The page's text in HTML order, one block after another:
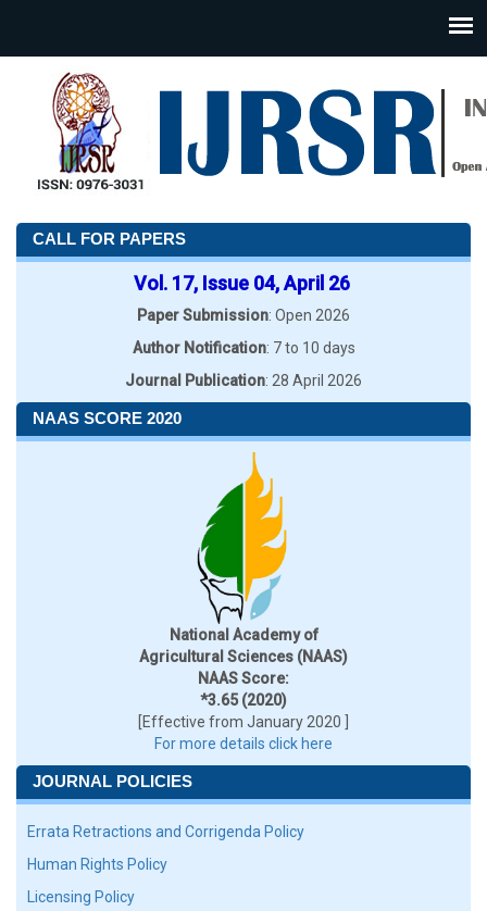
CALL FOR PAPERS
Vol. 17, Issue 04, April 26
Paper Submission: Open 2026
Author Notification: 7 to 10 days
Journal Publication: 28 April 2026
NAAS SCORE 2020
National Academy of
Agricultural Sciences (NAAS)
NAAS Score:
*3.65 (2020)
[Effective from January 2020 ]
For more details click here
JOURNAL POLICIES
Errata Retractions and Corrigenda Policy
Human Rights Policy
Licensing Policy